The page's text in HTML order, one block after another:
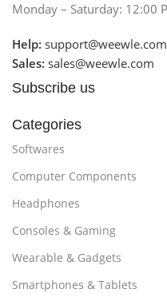
Monday – Saturday: 12:00
Help: support@weewle.com
Sales: sales@weewle.com
Subscribe us
Categories
Softwares
Computer Components
Headphones
Consoles & Gaming
Wearable & Gadgets
Smartphones & Tablets